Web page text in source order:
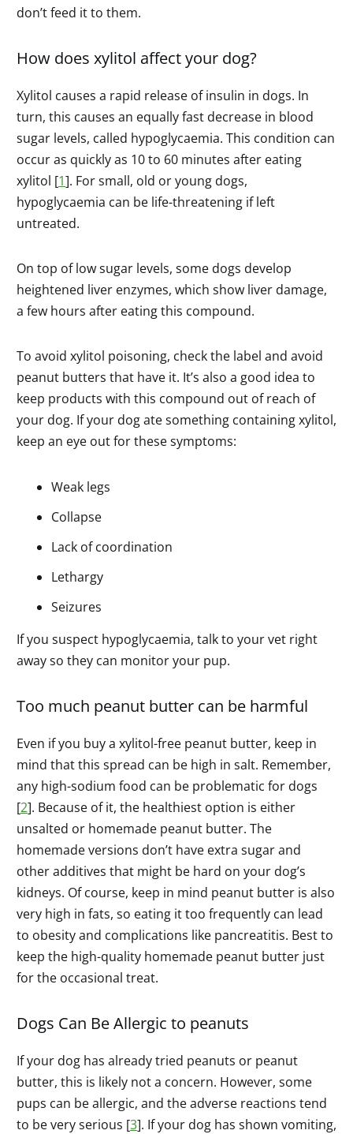
don’t feed it to them.
How does xylitol affect your dog?
Xylitol causes a rapid release of insulin in dogs. In
turn, this causes an equally fast decrease in blood
sugar levels, called hypoglycaemia. This condition can
occur as quickly as 10 to 60 minutes after eating
xylitol [1]. For small, old or young dogs,
hypoglycaemia can be life-threatening if left
untreated.
On top of low sugar levels, some dogs develop
heightened liver enzymes, which show liver damage,
a few hours after eating this compound.
To avoid xylitol poisoning, check the label and avoid
peanut butters that have it. It’s also a good idea to
keep products with this compound out of reach of
your dog. If your dog ate something containing xylitol,
keep an eye out for these symptoms:
Weak legs
Collapse
Lack of coordination
Lethargy
Seizures
If you suspect hypoglycaemia, talk to your vet right
away so they can monitor your pup.
Too much peanut butter can be harmful
Even if you buy a xylitol-free peanut butter, keep in
mind that this spread can be high in salt. Remember,
any high-sodium food can be problematic for dogs
[2]. Because of it, the healthiest option is either
unsalted or homemade peanut butter. The
homemade versions don’t have extra sugar and
other additives that might be hard on your dog’s
kidneys. Of course, keep in mind peanut butter is also
very high in fats, so eating it too frequently can lead
to obesity and complications like pancreatitis. Best to
keep the high-quality homemade peanut butter just
for the occasional treat.
Dogs Can Be Allergic to peanuts
If your dog has already tried peanuts or peanut
butter, this is likely not a concern. However, some
pups can be allergic, and the adverse reactions tend
to be very serious [3]. If your dog has shown vomiting,